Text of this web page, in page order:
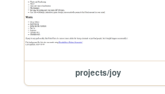
projects/joy